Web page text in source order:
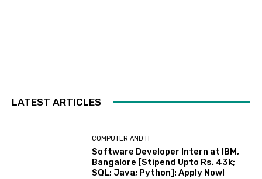
LATEST ARTICLES
COMPUTER AND IT
Software Developer Intern at IBM,
Bangalore [Stipend Upto Rs. 43k;
SQL; Java; Python]: Apply Now!